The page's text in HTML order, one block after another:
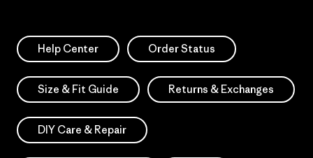
Help Center Order Status
Size & Fit Guide Returns & Exchanges
DIY Care & Repair